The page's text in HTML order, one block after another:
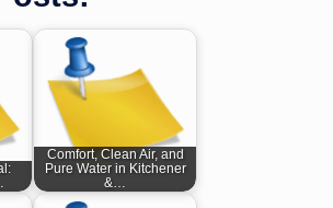
Comfort, Clean Air, and
Pure Water in Kitchener
&…